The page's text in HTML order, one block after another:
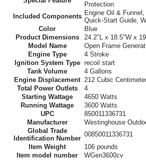
Protection
Included Components Engine Oil &
Quick-Start Guide,
Color
Blue
Product Dimensions
24.2"L x 18.5"W x
Model Name
Open Frame
Engine Type
4 Stroke
Ignition System Type recoil start
Tank Volume
4 Gallons
Engine Displacement 212 Cubic
Total Power Outlets
4
Starting Wattage
4650 Watts
Running Wattage
3600 Watts
UPC
850011336731
Manufacturer
Westinghouse
Global Trade
Identification Number
00850011336731
Item Weight
106 pounds
Item model number
WGen3600cv